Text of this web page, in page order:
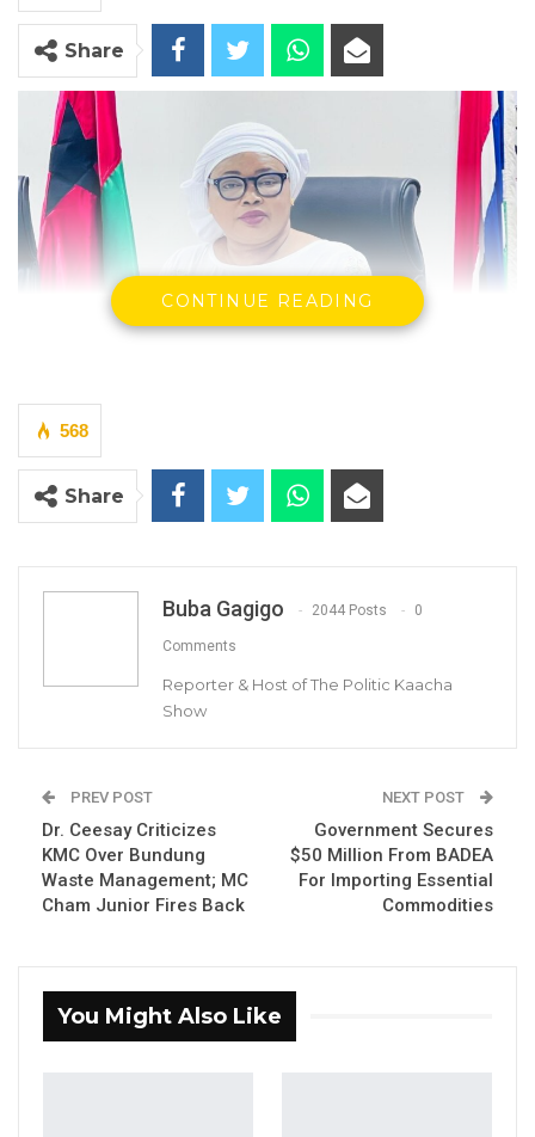
Share
By Buba Gagigo
YOU MIGHT ALSO LIKE
Gambia For All Party Unveils Four-Pillar
Aug 8, 2026
Aug 8, 2026
“I Do Not Accept This as a Prize. I
Accept It as a Duty,”…
Aug 8, 2026
Council, has called for unity within the
CONTINUE READING
568
Share
Buba Gagigo 2044 Posts 0
Comments
Reporter & Host of The Politic Kaacha
Show
PREV POST
Dr. Ceesay Criticizes
KMC Over Bundung
Waste Management; MC
Cham Junior Fires Back
NEXT POST
Government Secures
$50 Million From BADEA
For Importing Essential
Commodities
You Might Also Like